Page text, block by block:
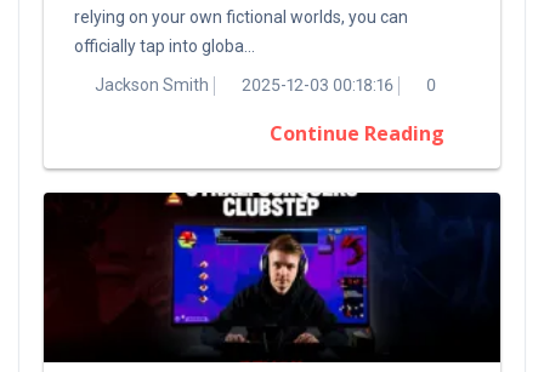
relying on your own fictional worlds, you can
officially tap into globa...
Jackson Smith
2025-12-03 00:18:16 0
Continue Reading